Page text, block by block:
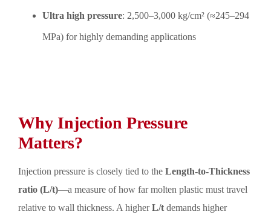
Ultra high pressure: 2,500–3,000 kg/cm² (≈245–294
MPa) for highly demanding applications
Why Injection Pressure
Matters?
Injection pressure is closely tied to the Length-to-Thickness
ratio (L/t)—a measure of how far molten plastic must travel
relative to wall thickness. A higherL/t demands higher